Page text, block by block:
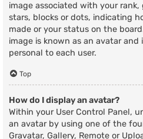
image associated with your
stars, blocks or dots, indicating
made or your status on the
image is known as an avatar
personal to each user.
Top
How do I display an avatar?
Within your User Control Panel,
an avatar by using one of the
Gravatar, Gallery, Remote or